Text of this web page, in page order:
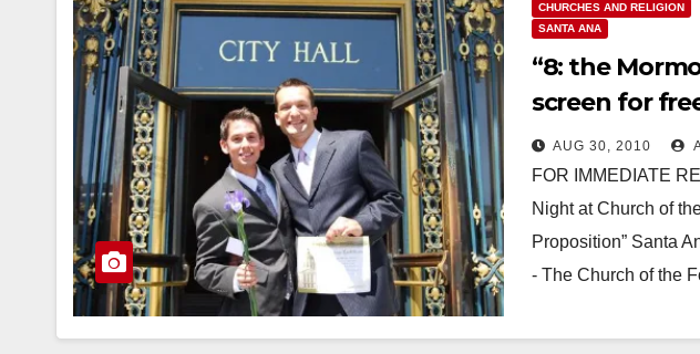
CHURCHES AND RELIGION
SANTA ANA
“8: the
screen for
Church of the
AUG 30, 2010
FOR IMMEDIATE
Night at Church of
Proposition” Santa
- The Church of the